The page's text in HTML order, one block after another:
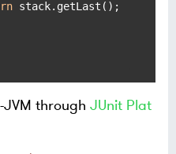
stack.getLast();
through JUnit Plat